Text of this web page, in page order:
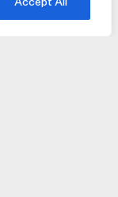
Accept All